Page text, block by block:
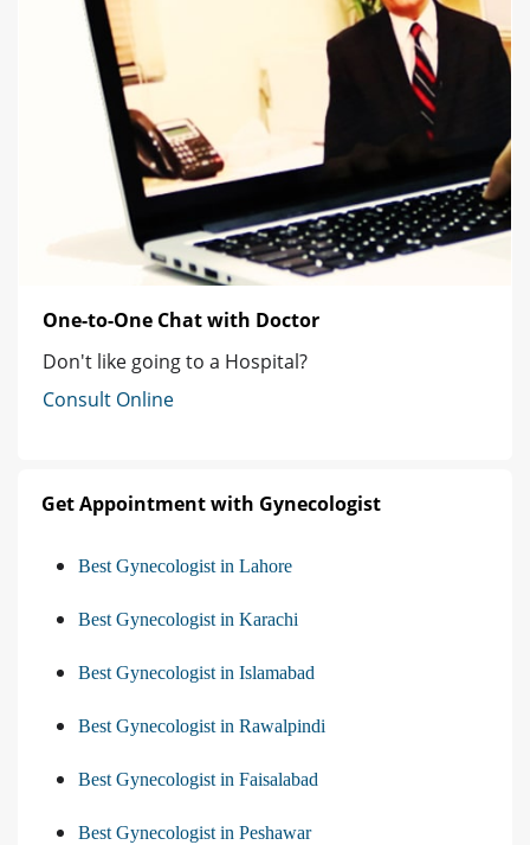
One-to-One Chat with Doctor
Don't like going to a Hospital?
Consult Online
Get Appointment with Gynecologist
Best Gynecologist in Lahore
Best Gynecologist in Karachi
Best Gynecologist in Islamabad
Best Gynecologist in Rawalpindi
Best Gynecologist in Faisalabad
Best Gynecologist in Peshawar